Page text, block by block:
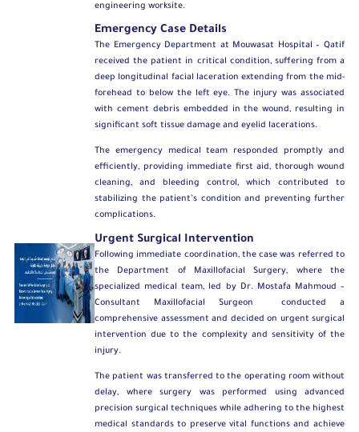
engineering worksite.
Emergency Case Details
The Emergency Department at Mouwasat Hospital – Qatif
received the patient in critical condition, suffering from a
deep longitudinal facial laceration extending from the mid-
forehead to below the left eye. The injury was associated
with cement debris embedded in the wound, resulting in
significant soft tissue damage and eyelid lacerations.
The emergency medical team responded promptly and
efficiently, providing immediate first aid, thorough wound
cleaning, and bleeding control, which contributed to
stabilizing the patient’s condition and preventing further
complications.
Urgent Surgical Intervention
Following immediate coordination, the case was referred to
the Department of Maxillofacial Surgery, where the
specialized medical team, led byDr. Mostafa Mahmoud –
Consultant Maxillofacial Surgeon
conducted a
comprehensive assessment and decided on urgent surgical
intervention due to the complexity and sensitivity of the
injury.
The patient was transferred to the operating room without
delay, where surgery was performed using advanced
precision surgical techniques while adhering to the highest
medical standards to preserve vital functions and achieve